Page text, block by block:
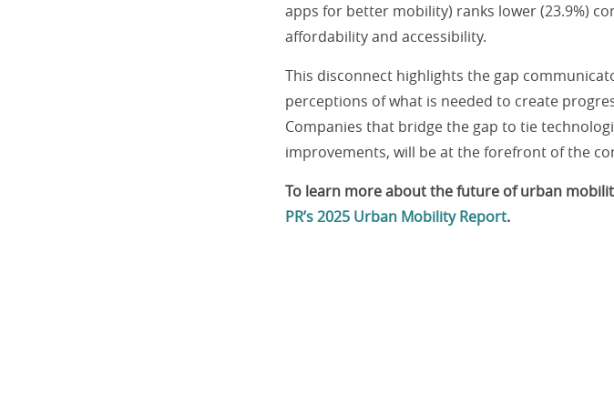
apps for better mobility) ranks lower (23.9%)
affordability and accessibility.
This disconnect highlights the gap
perceptions of what is needed to create
Companies that bridge the gap to tie
improvements, will be at the forefront of the
To learn more about the future of urban
PR’s 2025 Urban Mobility Report.